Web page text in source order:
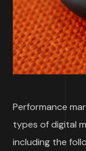
Performance
types of digital
including the